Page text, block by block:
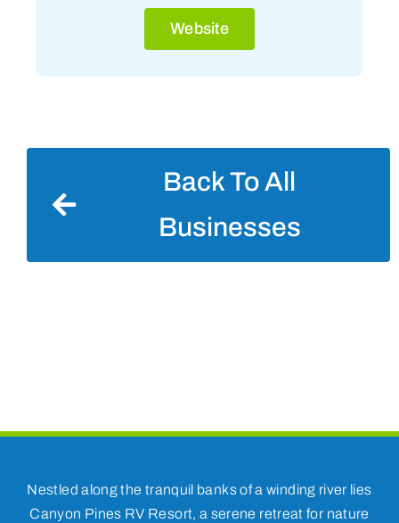
Website
Back To All
Businesses
Nestled along the tranquil banks of a winding river lies
Canyon Pines RV Resort, a serene retreat for nature